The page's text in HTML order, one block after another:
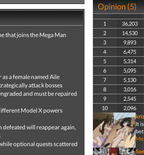
that joins the Mega Man
a female named Aile
attack bosses
and must be repaired
Model X powers
defeated will reappear again,
optional quests scattered
Opinion (5)
1 36,203
2
14,530
3
9,893
4
6,475
5
5,314
6
5,095
7
5,130
8
3,016
9
2,545
10
2,096
It